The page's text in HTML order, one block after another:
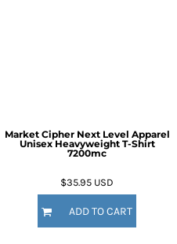
Market Cipher Next Level Apparel
Unisex Heavyweight T-Shirt
7200mc
$35.95 USD
ADD TO CART